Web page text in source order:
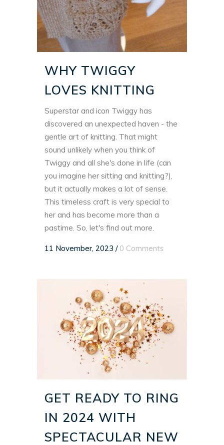
WHY TWIGGY
LOVES KNITTING
Superstar and icon Twiggy has
discovered an unexpected haven - the
gentle art of knitting. That might
sound unlikely when you think of
Twiggy and all she's done in life (can
you imagine her sitting and knitting?),
but it actually makes a lot of sense.
This timeless craft is very special to
her and has become more than a
pastime. So, let's find out more.
11 November, 2023 / 0 Comments
GET READY TO RING
IN 2024 WITH
SPECTACULAR NEW